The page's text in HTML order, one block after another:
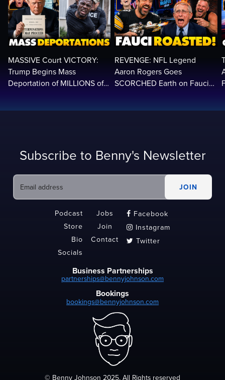
MASSIVE Court VICTORY:
Trump Begins Mass
Deportation of MILLIONS of
REVENGE: NFL Legend
Aaron Rogers Goes
SCORCHED Earth on Fauci
Subscribe to Benny's Newsletter
Podcast
Store
Bio
Socials
Jobs
Join
Contact
 Facebook
 Instagram
 Twitter
Business Partnerships
partnerships@bennyjohnson.com
Bookings
bookings@bennyjohnson.com
© Benny Johnson 2025, All Rights reserved